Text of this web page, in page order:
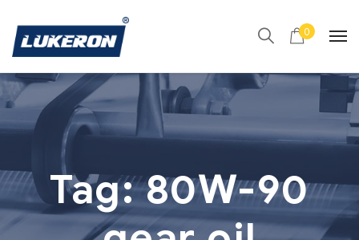
0
Tag:80W-90